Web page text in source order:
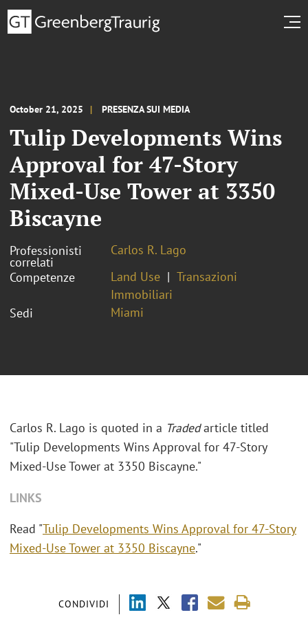
October 21, 2025 PRESENZA SUI MEDIA
Tulip Developments Wins
Approval for 47-Story
Mixed-Use Tower at 3350
Biscayne
Professionisti
correlati
Carlos R. Lago
Competenze
Land Use
Transazioni
Immobiliari
Sedi
Miami
CONDIVIDI
Carlos R. Lago is quoted in a Tradedarticle titled
"Tulip Developments Wins Approval for 47-Story
Mixed-Use Tower at 3350 Biscayne."
LINKS
Read "Tulip Developments Wins Approval for 47-Story
Mixed-Use Tower at 3350 Biscayne."